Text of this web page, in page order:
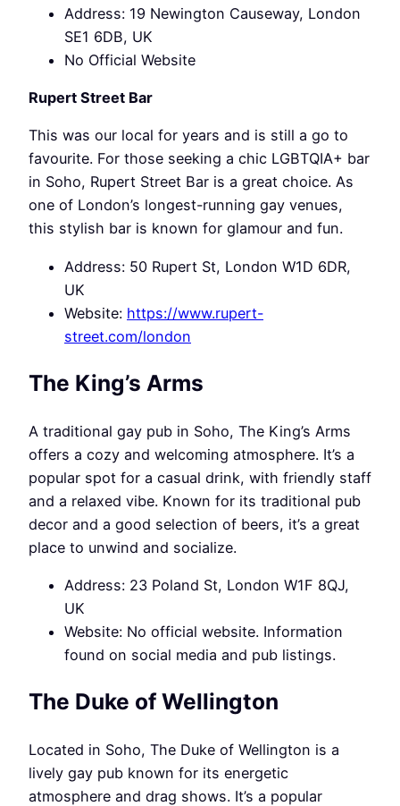
Address: 19 Newington Causeway, London
SE1 6DB, UK
No Official Website
Rupert Street Bar
This was our local for years and is still a go to
favourite. For those seeking a chic LGBTQIA+ bar
in Soho, Rupert Street Bar is a great choice. As
one of London’s longest-running gay venues,
this stylish bar is known for glamour and fun.
Address: 50 Rupert St, London W1D 6DR,
UK
Website: https://www.rupert-
street.com/london
The King’s Arms
A traditional gay pub in Soho, The King’s Arms
offers a cozy and welcoming atmosphere. It’s a
popular spot for a casual drink, with friendly staff
and a relaxed vibe. Known for its traditional pub
decor and a good selection of beers, it’s a great
place to unwind and socialize.
Address: 23 Poland St, London W1F 8QJ,
UK
Website: No official website. Information
found on social media and pub listings.
The Duke of Wellington
Located in Soho, The Duke of Wellington is a
lively gay pub known for its energetic
atmosphere and drag shows. It’s a popular